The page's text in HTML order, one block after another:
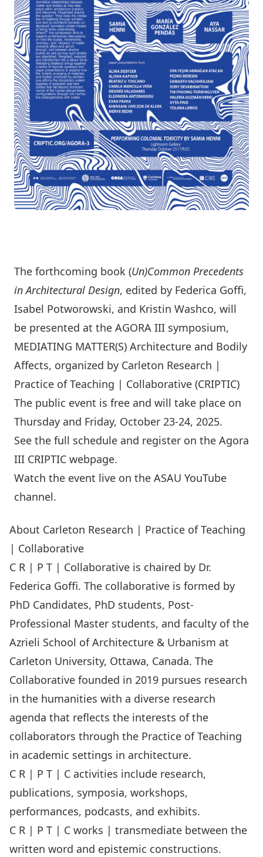
The forthcoming book (Un)Common Precedents
in Architectural Design, edited by Federica Goﬃ,
Isabel Potworowski, and Kristin Washco, will
be presented at the AGORA III symposium,
MEDIATING MATTER(S) Architecture and Bodily
Aﬀects, organized by Carleton Research |
Practice of Teaching | Collaborative (CRIPTIC)
The public event is free and will take place on
Thursday and Friday, October 23-24, 2025.
See the full schedule and register on the Agora
III CRIPTIC webpage.
Watch the event live on the ASAU YouTube
channel.
About Carleton Research | Practice of Teaching
| Collaborative
C R | P T | Collaborative is chaired by Dr.
Federica Goﬃ. The collaborative is formed by
PhD Candidates, PhD students, Post-
Professional Master students, and faculty of the
Azrieli School of Architecture & Urbanism at
Carleton University, Ottawa, Canada. The
Collaborative founded in 2019 pursues research
in the humanities with a diverse research
agenda that reflects the interests of the
collaborators through the Practice of Teaching
in academic settings in architecture.
C R | P T | C activities include research,
publications, symposia, workshops,
performances, podcasts, and exhibits.
C R | P T | C works | transmediate between the
written word and epistemic constructions.